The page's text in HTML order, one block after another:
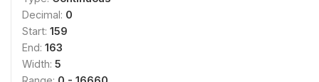
Decimal: 0
Start: 159
End: 163
Width: 5